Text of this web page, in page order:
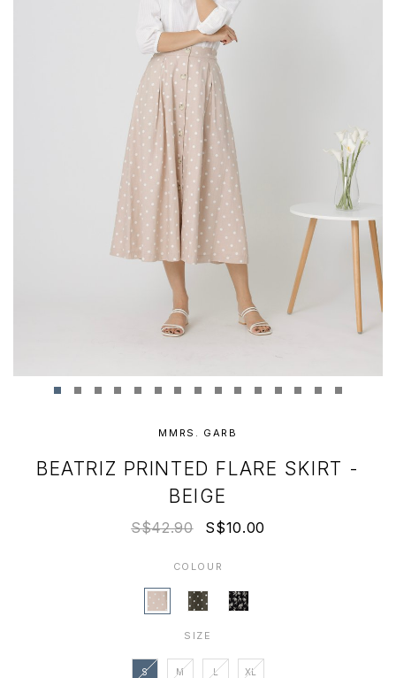
MMRS. GARB
BEATRIZ PRINTED FLARE SKIRT -
BEIGE
S$42.90 S$10.00
COLOUR
SIZE
S M L XL